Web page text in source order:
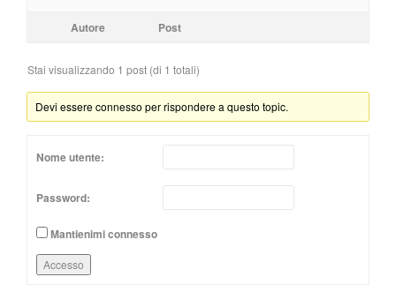
Autore Post
Stai visualizzando 1 post (di 1 totali)
Devi essere connesso per rispondere a questo topic.
Nome utente:
Password:
Mantienimi connesso
Accesso